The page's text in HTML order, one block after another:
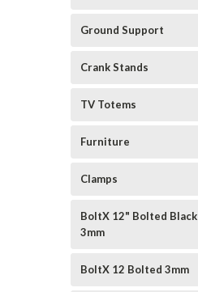
Ground Support
Crank Stands
TV Totems
Furniture
Clamps
BoltX 12" Bolted Black
3mm
BoltX 12 Bolted 3mm